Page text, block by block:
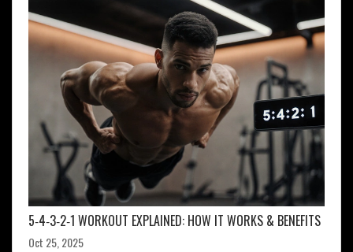
5‑4‑3‑2‑1 WORKOUT EXPLAINED: HOW IT WORKS & BENEFITS
Oct 25, 2025